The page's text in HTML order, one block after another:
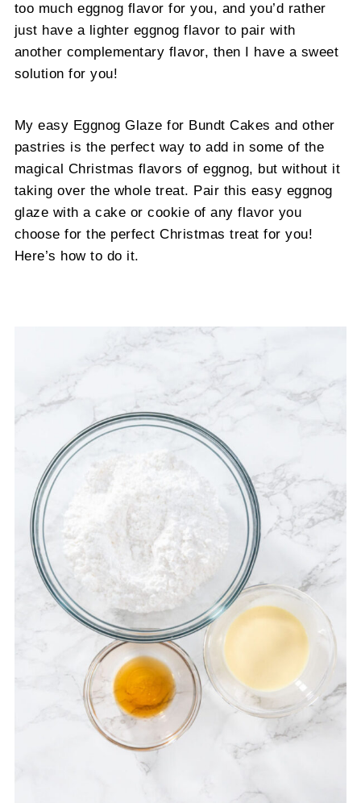
too much eggnog flavor for you, and you’d rather
just have a lighter eggnog flavor to pair with
another complementary flavor, then I have a sweet
solution for you!
My easy Eggnog Glaze for Bundt Cakes and other
pastries is the perfect way to add in some of the
magical Christmas flavors of eggnog, but without it
taking over the whole treat. Pair this easy eggnog
glaze with a cake or cookie of any flavor you
choose for the perfect Christmas treat for you!
Here’s how to do it.